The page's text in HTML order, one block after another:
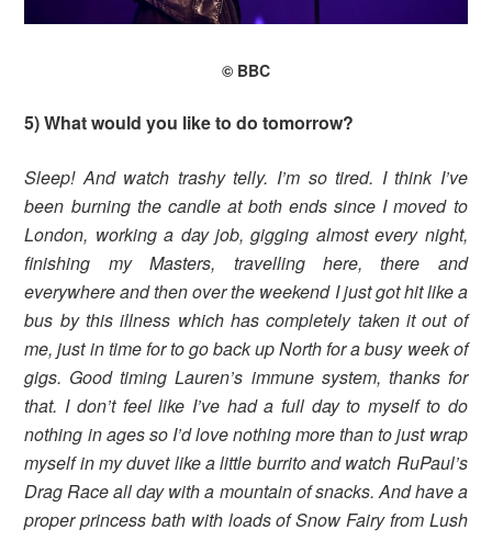
© BBC
5) What would you like to do tomorrow?
Sleep! And watch trashy telly. I’m so tired. I think I’ve
been burning the candle at both ends since I moved to
London, working a day job, gigging almost every night,
finishing my Masters, travelling here, there and
everywhere and then over the weekend I just got hit like a
bus by this illness which has completely taken it out of
me, just in time for to go back up North for a busy week of
gigs. Good timing Lauren’s immune system, thanks for
that. I don’t feel like I’ve had a full day to myself to do
nothing in ages so I’d love nothing more than to just wrap
myself in my duvet like a little burrito and watch RuPaul’s
Drag Race all day with a mountain of snacks. And have a
proper princess bath with loads of Snow Fairy from Lush